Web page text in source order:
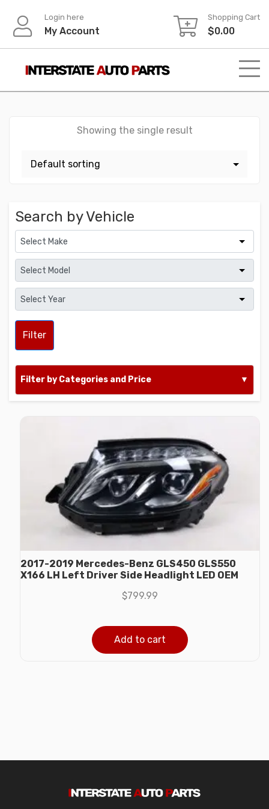
content
Login here
My Account
Shopping Cart
$0.00
Showing the single result
Search by Vehicle
Filter
Filter by Categories and Price
2017-2019 Mercedes-Benz GLS450 GLS550
X166 LH Left Driver Side Headlight LED OEM
$799.99
Add to cart